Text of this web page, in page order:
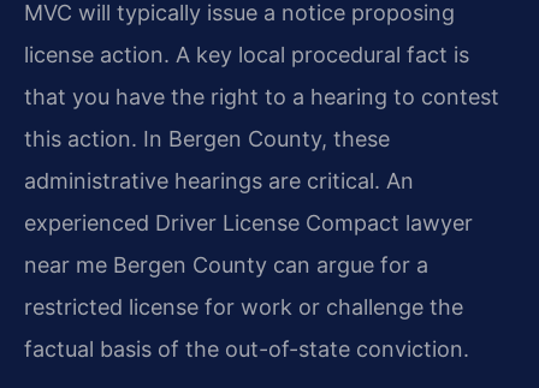
MVC will typically issue a notice proposing
license action. A key local procedural fact is
that you have the right to a hearing to contest
this action. In Bergen County, these
administrative hearings are critical. An
experienced Driver License Compact lawyer
near me Bergen County can argue for a
restricted license for work or challenge the
factual basis of the out-of-state conviction.